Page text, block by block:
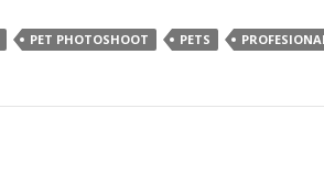
PET PHOTOSHOOT PETS